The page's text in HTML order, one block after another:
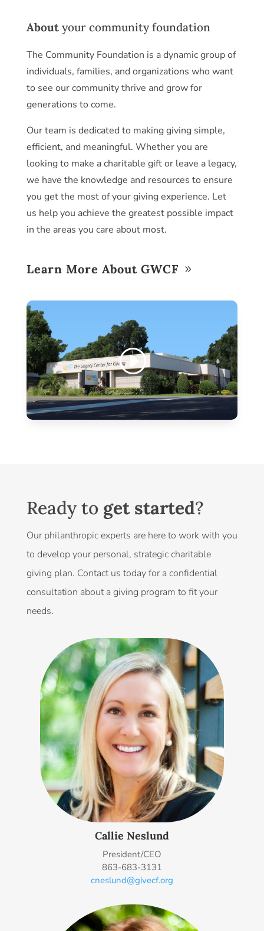
Aboutyour community foundation
The Community Foundation is a dynamic group of
individuals, families, and organizations who want
to see our community thrive and grow for
generations to come.
Our team is dedicated to making giving simple,
efficient, and meaningful. Whether you are
looking to make a charitable gift or leave a legacy,
we have the knowledge and resources to ensure
you get the most of your giving experience. Let
us help you achieve the greatest possible impact
in the areas you care about most.
Learn More About GWCF
Ready to get started?
Our philanthropic experts are here to work with you
to develop your personal, strategic charitable
giving plan. Contact us today for a confidential
consultation about a giving program to fit your
needs.
Callie Neslund
President/CEO
863-683-3131
cneslund@givecf.org